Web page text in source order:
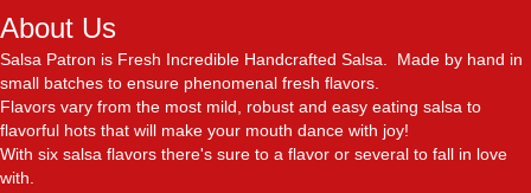
About Us
Salsa Patron is Fresh Incredible Handcrafted Salsa. Made by hand in
small batches to ensure phenomenal fresh flavors.
Flavors vary from the most mild, robust and easy eating salsa to
flavorful hots that will make your mouth dance with joy!
With six salsa flavors there's sure to a flavor or several to fall in love
with.